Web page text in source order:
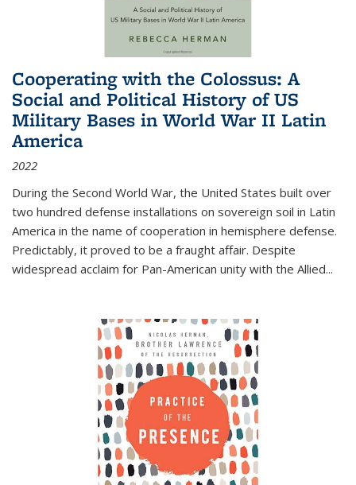
Cooperating with the Colossus: A
Social and Political History of US
Military Bases in World War II Latin
America
2022
During the Second World War, the United States built over
two hundred defense installations on sovereign soil in Latin
America in the name of cooperation in hemisphere defense.
Predictably, it proved to be a fraught affair. Despite
widespread acclaim for Pan-American unity with the Allied...